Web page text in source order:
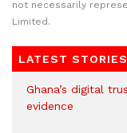
not necessarily
Limited.
LATEST STORIES
Ghana’s digital
evidence